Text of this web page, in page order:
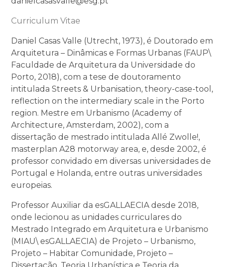
Curriculum Vitae
Daniel Casas Valle (Utrecht, 1973), é Doutorado em
Arquitetura – Dinâmicas e Formas Urbanas (FAUP\
Faculdade de Arquitetura da Universidade do
Porto, 2018), com a tese de doutoramento
intitulada Streets & Urbanisation, theory-case-tool,
reflection on the intermediary scale in the Porto
region. Mestre em Urbanismo (Academy of
Architecture, Amsterdam, 2002), com a
dissertação de mestrado intitulada Allé Zwolle!,
masterplan A28 motorway area, e, desde 2002, é
professor convidado em diversas universidades de
Portugal e Holanda, entre outras universidades
europeias.
Professor Auxiliar da esGALLAECIA desde 2018,
onde lecionou as unidades curriculares do
Mestrado Integrado em Arquitetura e Urbanismo
(MIAU\ esGALLAECIA) de Projeto – Urbanismo,
Projeto – Habitar Comunidade, Projeto –
Dissertação, Teoria Urbanística e Teoria da